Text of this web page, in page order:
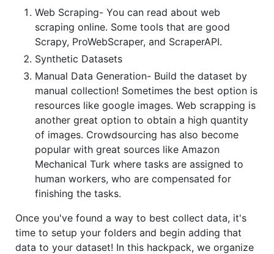
Web Scraping- You can read about web
scraping online. Some tools that are good
Scrapy, ProWebScraper, and ScraperAPI.
Synthetic Datasets
Manual Data Generation- Build the dataset by
manual collection! Sometimes the best option is
resources like google images. Web scrapping is
another great option to obtain a high quantity
of images. Crowdsourcing has also become
popular with great sources like Amazon
Mechanical Turk where tasks are assigned to
human workers, who are compensated for
finishing the tasks.
Once you've found a way to best collect data, it's
time to setup your folders and begin adding that
data to your dataset! In this hackpack, we organize